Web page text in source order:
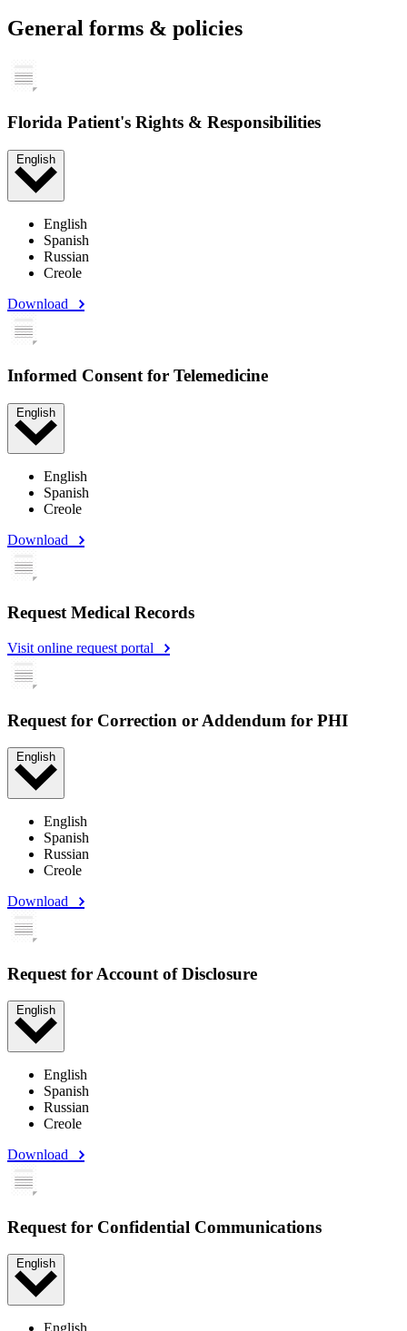
General forms & policies
Florida Patient's Rights & Responsibilities
English
English
Spanish
Russian
Creole
Download
Informed Consent for Telemedicine
English
English
Spanish
Creole
Download
Request Medical Records
Visit online request portal
Request for Correction or Addendum for PHI
English
English
Spanish
Russian
Creole
Download
Request for Account of Disclosure
English
English
Spanish
Russian
Creole
Download
Request for Confidential Communications
English
English